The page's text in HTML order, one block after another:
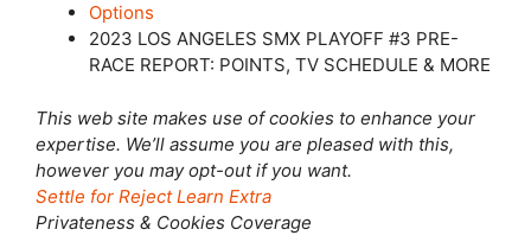
Options
2023 LOS ANGELES SMX PLAYOFF #3 PRE-
RACE REPORT: POINTS, TV SCHEDULE & MORE
This web site makes use of cookies to enhance your
expertise. We’ll assume you are pleased with this,
however you may opt-out if you want.
Settle for Reject Learn Extra
Privateness & Cookies Coverage